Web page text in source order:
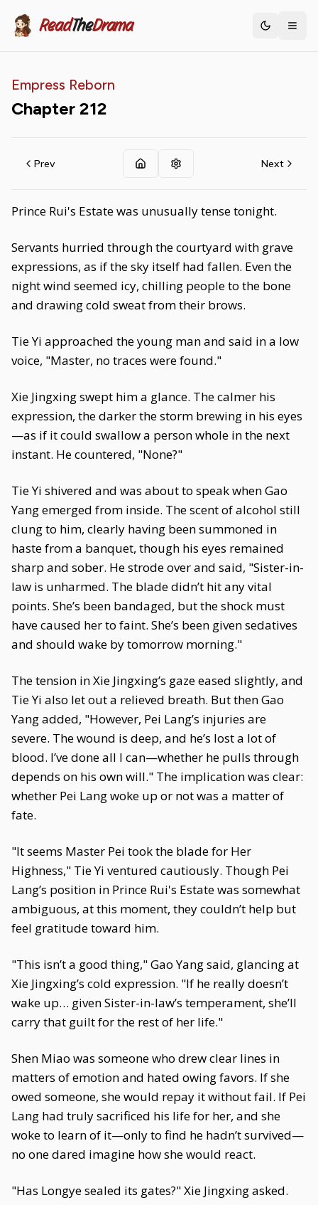
ReadTheDrama Toggle
Empress Reborn
Chapter 212
Prev Next
Prince Rui's Estate was unusually tense tonight.
Servants hurried through the courtyard with grave
expressions, as if the sky itself had fallen. Even the
night wind seemed icy, chilling people to the bone
and drawing cold sweat from their brows.
Tie Yi approached the young man and said in a low
voice, "Master, no traces were found."
Xie Jingxing swept him a glance. The calmer his
expression, the darker the storm brewing in his eyes
—as if it could swallow a person whole in the next
instant. He countered, "None?"
Tie Yi shivered and was about to speak when Gao
Yang emerged from inside. The scent of alcohol still
clung to him, clearly having been summoned in
haste from a banquet, though his eyes remained
sharp and sober. He strode over and said, "Sister-in-
law is unharmed. The blade didn’t hit any vital
points. She’s been bandaged, but the shock must
have caused her to faint. She’s been given sedatives
and should wake by tomorrow morning."
The tension in Xie Jingxing’s gaze eased slightly, and
Tie Yi also let out a relieved breath. But then Gao
Yang added, "However, Pei Lang’s injuries are
severe. The wound is deep, and he’s lost a lot of
blood. I’ve done all I can—whether he pulls through
depends on his own will." The implication was clear:
whether Pei Lang woke up or not was a matter of
fate.
"It seems Master Pei took the blade for Her
Highness," Tie Yi ventured cautiously. Though Pei
Lang’s position in Prince Rui's Estate was somewhat
ambiguous, at this moment, they couldn’t help but
feel gratitude toward him.
"This isn’t a good thing," Gao Yang said, glancing at
Xie Jingxing’s cold expression. "If he really doesn’t
wake up… given Sister-in-law’s temperament, she’ll
carry that guilt for the rest of her life."
Shen Miao was someone who drew clear lines in
matters of emotion and hated owing favors. If she
owed someone, she would repay it without fail. If Pei
Lang had truly sacrificed his life for her, and she
woke to learn of it—only to find he hadn’t survived—
no one dared imagine how she would react.
"Has Longye sealed its gates?" Xie Jingxing asked.